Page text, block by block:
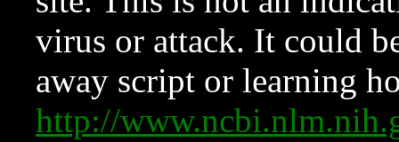
virus or attack. It could
away script or learning
http://